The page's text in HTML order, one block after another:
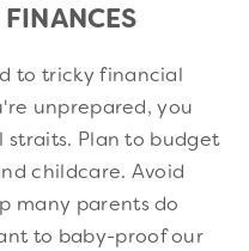
to tricky financial
unprepared, you
Plan to budget
childcare. Avoid
many parents do
to baby-proof our